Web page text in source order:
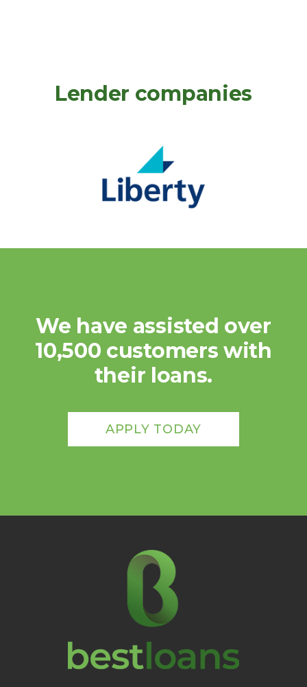
Lender companies
We have assisted over
10,500 customers with
their loans.
APPLY TODAY